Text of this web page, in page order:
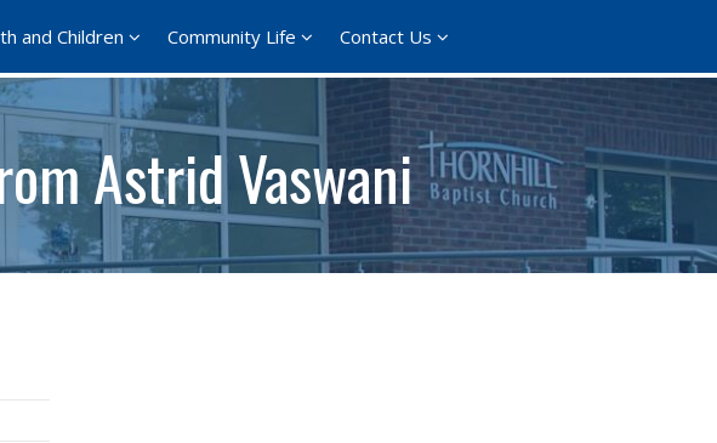
and Children Community Life Contact Us
Astrid Vaswani